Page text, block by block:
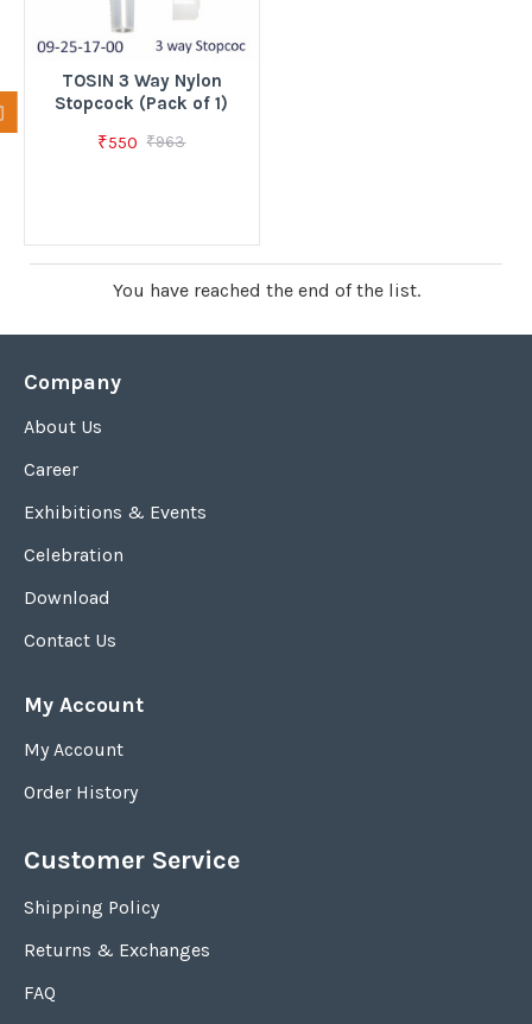
TOSIN 3 Way Nylon
Stopcock (Pack of 1)
₹550 ₹963
You have reached the end of the list.
Company
About Us
Career
Exhibitions & Events
Celebration
Download
Contact Us
My Account
My Account
Order History
Customer Service
Shipping Policy
Returns & Exchanges
FAQ